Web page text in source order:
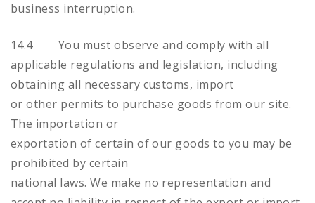
business interruption.
14.4 You must observe and comply with all
applicable regulations and legislation, including
obtaining all necessary customs, import
or other permits to purchase goods from our site.
The importation or
exportation of certain of our goods to you may be
prohibited by certain
national laws. We make no representation and